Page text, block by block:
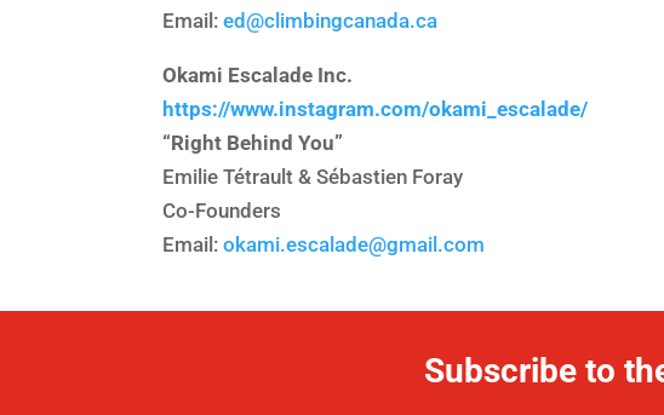
Email:ed@climbingcanada.ca
Okami Escalade Inc.
https://www.instagram.com/okami_escalade/
“Right Behind You”
Emilie Tétrault & Sébastien Foray
Co-Founders
Email:okami.escalade@gmail.com
Subscribe to